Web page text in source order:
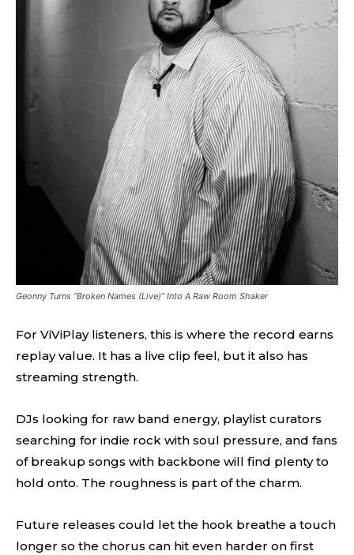
Geonny Turns “Broken Names (Live)” Into A Raw Room Shaker
For ViViPlay listeners, this is where the record earns
replay value. It has a live clip feel, but it also has
streaming strength.
DJs looking for raw band energy, playlist curators
searching for indie rock with soul pressure, and fans
of breakup songs with backbone will find plenty to
hold onto. The roughness is part of the charm.
Future releases could let the hook breathe a touch
longer so the chorus can hit even harder on first